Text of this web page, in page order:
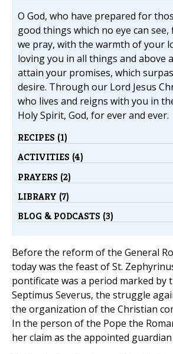
O God, who have prepared for
good things which no eye can
we pray, with the warmth of your
loving you in all things and above
attain your promises, which
desire. Through our Lord Jesus
who lives and reigns with you in
Holy Spirit, God, for ever and ever.
RECIPES (1)
ACTIVITIES (4)
PRAYERS (2)
LIBRARY (7)
BLOG & PODCASTS (3)
Before the reform of the General
today was the feast of St.
pontificate was a period marked by
Septimus Severus, the struggle
the organization of the Christian
In the person of the Pope the
her claim as the appointed